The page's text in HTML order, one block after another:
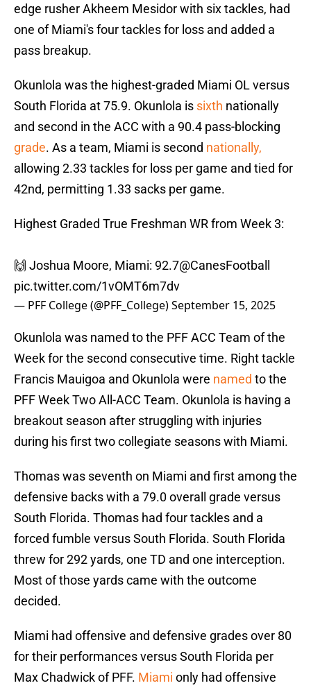
edge rusher Akheem Mesidor with six tackles, had
one of Miami's four tackles for loss and added a
pass breakup.
Okunlola was the highest-graded Miami OL versus
South Florida at 75.9. Okunlola is sixth nationally
and second in the ACC with a 90.4 pass-blocking
grade. As a team, Miami is second nationally,
allowing 2.33 tackles for loss per game and tied for
42nd, permitting 1.33 sacks per game.
Highest Graded True Freshman WR from Week 3:
🙌 Joshua Moore, Miami: 92.7@CanesFootball
pic.twitter.com/1vOMT6m7dv
— PFF College (@PFF_College)September 15, 2025
Okunlola was named to the PFF ACC Team of the
Week for the second consecutive time. Right tackle
Francis Mauigoa and Okunlola were named to the
PFF Week Two All-ACC Team. Okunlola is having a
breakout season after struggling with injuries
during his first two collegiate seasons with Miami.
Thomas was seventh on Miami and first among the
defensive backs with a 79.0 overall grade versus
South Florida. Thomas had four tackles and a
forced fumble versus South Florida. South Florida
threw for 292 yards, one TD and one interception.
Most of those yards came with the outcome
decided.
Miami had offensive and defensive grades over 80
for their performances versus South Florida per
Max Chadwick of PFF. Miami only had offensive